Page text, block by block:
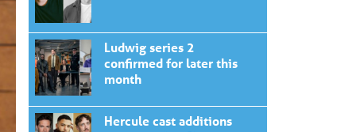
Ludwig series 2
confirmed for later this
month
Hercule cast additions